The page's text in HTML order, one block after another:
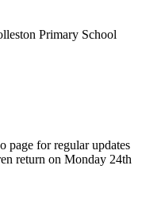
Primary School
page for regular updates
return on Monday 24th